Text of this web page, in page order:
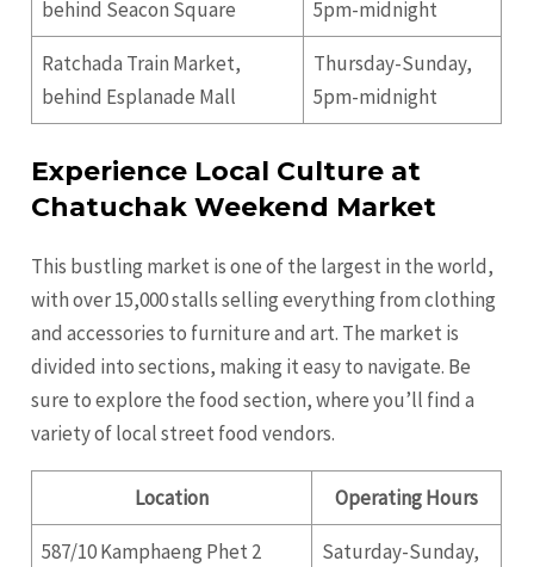
behind Seacon Square 5pm-midnight
Ratchada Train Market,
behind Esplanade Mall
Thursday-Sunday,
5pm-midnight
Experience Local Culture at
Chatuchak Weekend Market
This bustling market is one of the largest in the world,
with over 15,000 stalls selling everything from clothing
and accessories to furniture and art. The market is
divided into sections, making it easy to navigate. Be
sure to explore the food section, where you’ll find a
variety of local street food vendors.
Location Operating Hours
587/10 Kamphaeng Phet 2
Saturday-Sunday,